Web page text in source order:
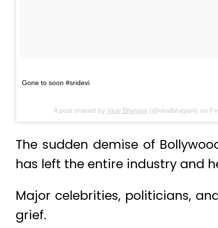
Gone to soon #sridevi
A post shared by Viral Bhayani (@viralbhayani) on
The sudden demise of
has left the entire industry and
Major celebrities, politicians,
grief.